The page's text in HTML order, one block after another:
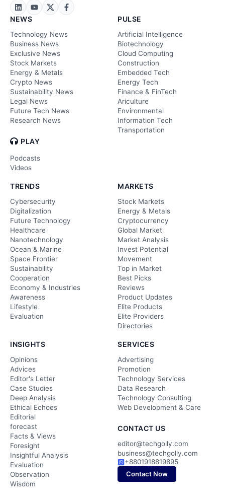
NEWS
Technology News
Business News
Exclusive News
Stock Markets
Energy & Metals
Crypto News
Sustainability News
Legal News
Future Tech News
Research News
PLAY
Podcasts
Videos
PULSE
Artificial Intelligence
Biotechnology
Cloud Computing
Construction
Embedded Tech
Energy Tech
Finance & FinTech
Ariculture
Environmental
Information Tech
Transportation
TRENDS
Cybersecurity
Digitalization
Future Technology
Healthcare
Nanotechnology
Ocean & Marine
Space Frontier
Sustainability
Cooperation
Economy & Industries
Awareness
Lifestyle
Evaluation
MARKETS
Stock Markets
Energy & Metals
Cryptocurrency
Global Market
Market Analysis
Invest Potential
Movement
Top in Market
Best Picks
Reviews
Product Updates
Elite Products
Elite Providers
Directories
INSIGHTS
Opinions
Advices
Editor's Letter
Case Studies
Deep Analysis
Ethical Echoes
Editorial
forecast
Facts & Views
Foresight
Insightful Analysis
Evaluation
Observation
Wisdom
SERVICES
Advertising
Promotion
Technology Services
Data Research
Technology Consulting
Web Development & Care
CONTACT US
editor@techgolly.com
business@techgolly.com
+8801918819895
Contact Now